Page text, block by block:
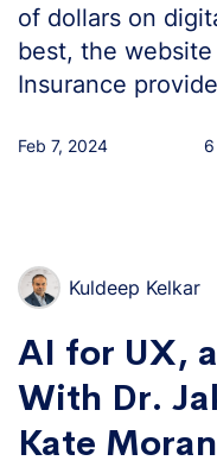
of dollars on
best, the
Insurance
Feb 7, 2024 6
Kuldeep Kelkar
AI for UX,
With Dr.
Kate Moran